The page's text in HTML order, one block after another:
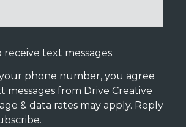
receive text messages.
phone number, you agree
messages from Drive Creative
& data rates may apply. Reply